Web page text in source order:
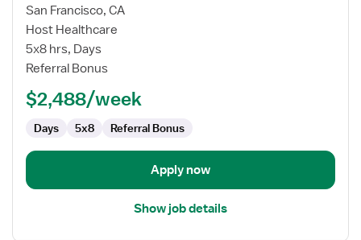
for
Radiation
Oncology
RN
San Francisco, CA
Host Healthcare
5x8 hrs, Days
Referral Bonus
$2,488/week
Days 5x8 Referral Bonus
Apply now
Show job details